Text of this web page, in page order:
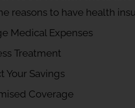
reasons to have health
Medical Expenses
Treatment
Your Savings
Coverage